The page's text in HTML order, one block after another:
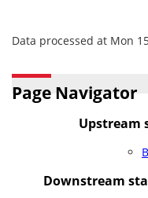
Data processed at Mon
Page Navigator
Upstream
Downstream